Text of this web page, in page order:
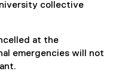
collective
at the
emergencies will not